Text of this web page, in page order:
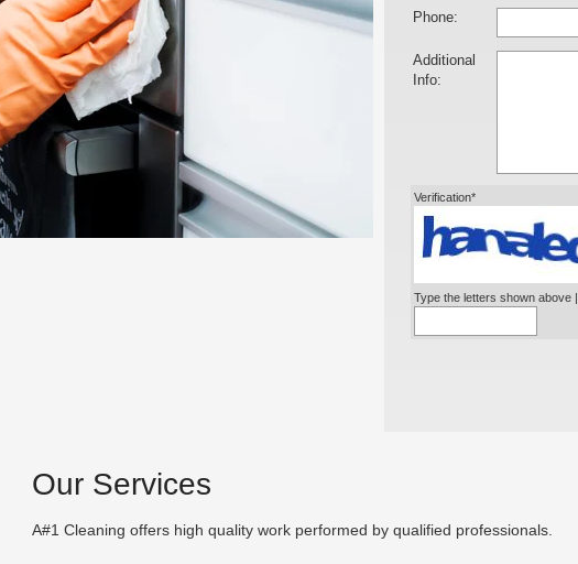
Phone:
Additional
Info:
Verification*
Type the letters shown above |
Our Services
A#1 Cleaning offers high quality work performed by qualified professionals.